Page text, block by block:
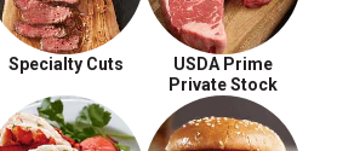
Specialty Cuts
USDA Prime
Private Stock